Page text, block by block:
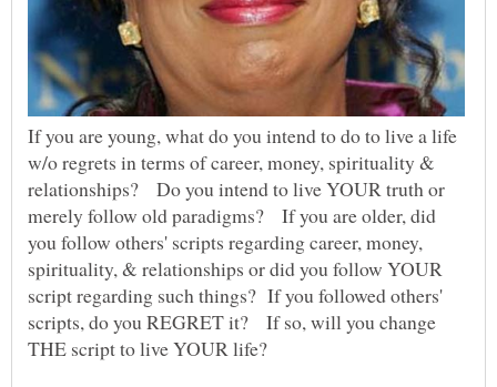
If you are young, what do you intend to do to live a life
w/o regrets in terms of career, money, spirituality &
relationships? Do you intend to live YOUR truth or
merely follow old paradigms? If you are older, did
you follow others' scripts regarding career, money,
spirituality, & relationships or did you follow YOUR
script regarding such things? If you followed others'
scripts, do you REGRET it? If so, will you change